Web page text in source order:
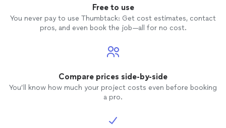
Free to use
You never pay to use Thumbtack: Get cost estimates, contact
pros, and even book the job—all for no cost.
Compare prices side-by-side
You’ll know how much your project costs even before booking
a pro.